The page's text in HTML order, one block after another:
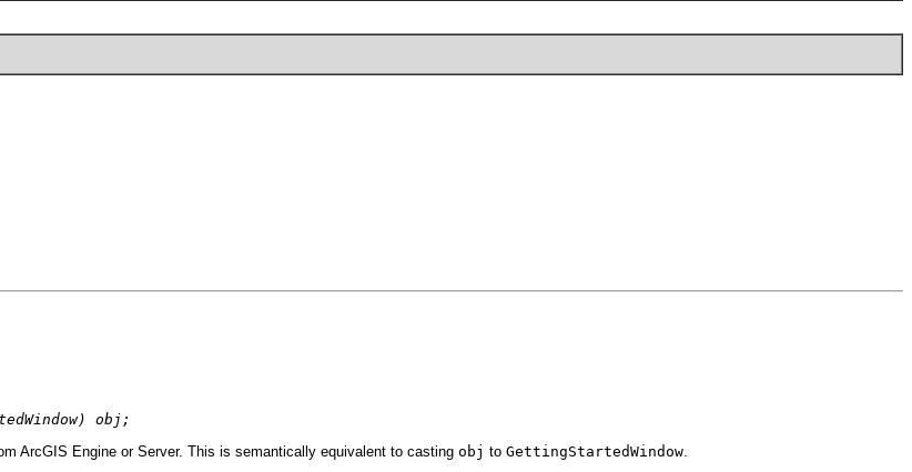
obj;
ArcGIS Engine or Server. This is semantically equivalent to casting obj to GettingStartedWindow